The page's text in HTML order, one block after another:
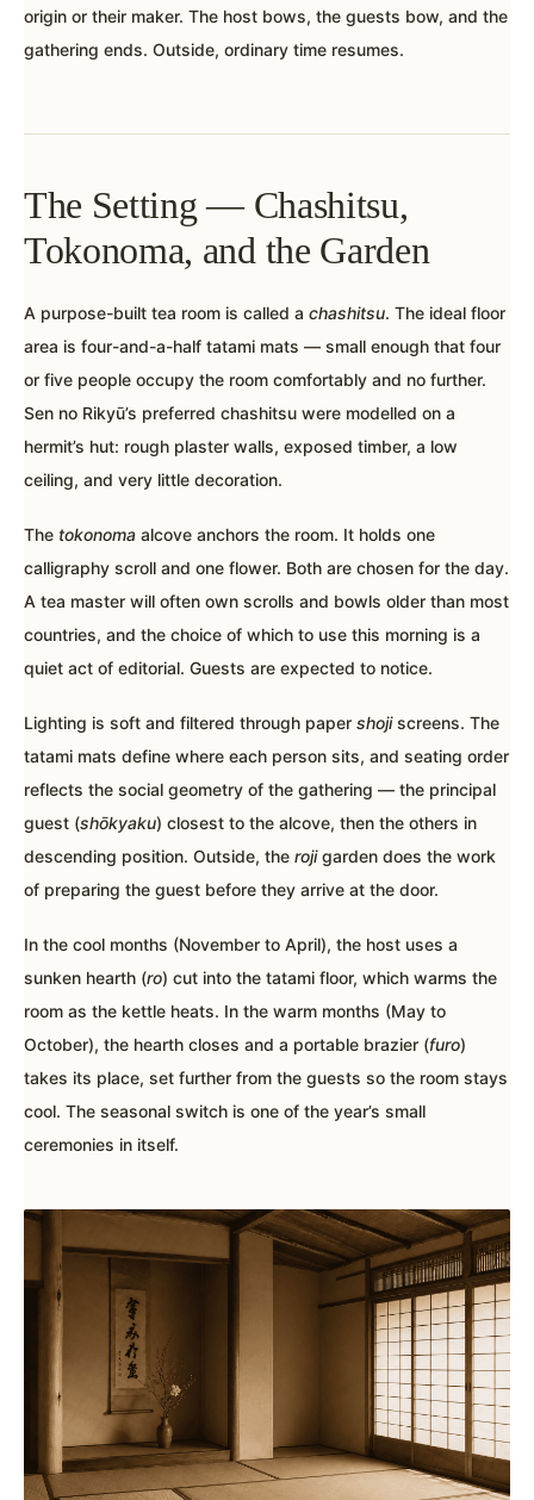
origin or their maker. The host bows, the guests bow, and the
gathering ends. Outside, ordinary time resumes.
The Setting — Chashitsu,
Tokonoma, and the Garden
A purpose-built tea room is called a chashitsu. The ideal floor
area is four-and-a-half tatami mats — small enough that four
or five people occupy the room comfortably and no further.
Sen no Rikyū’s preferred chashitsu were modelled on a
hermit’s hut: rough plaster walls, exposed timber, a low
ceiling, and very little decoration.
The tokonoma alcove anchors the room. It holds one
calligraphy scroll and one flower. Both are chosen for the day.
A tea master will often own scrolls and bowls older than most
countries, and the choice of which to use this morning is a
quiet act of editorial. Guests are expected to notice.
Lighting is soft and filtered through paper shojiscreens. The
tatami mats define where each person sits, and seating order
reflects the social geometry of the gathering — the principal
guest (shōkyaku) closest to the alcove, then the others in
descending position. Outside, the rojigarden does the work
of preparing the guest before they arrive at the door.
In the cool months (November to April), the host uses a
sunken hearth (ro) cut into the tatami floor, which warms the
room as the kettle heats. In the warm months (May to
October), the hearth closes and a portable brazier (furo)
takes its place, set further from the guests so the room stays
cool. The seasonal switch is one of the year’s small
ceremonies in itself.